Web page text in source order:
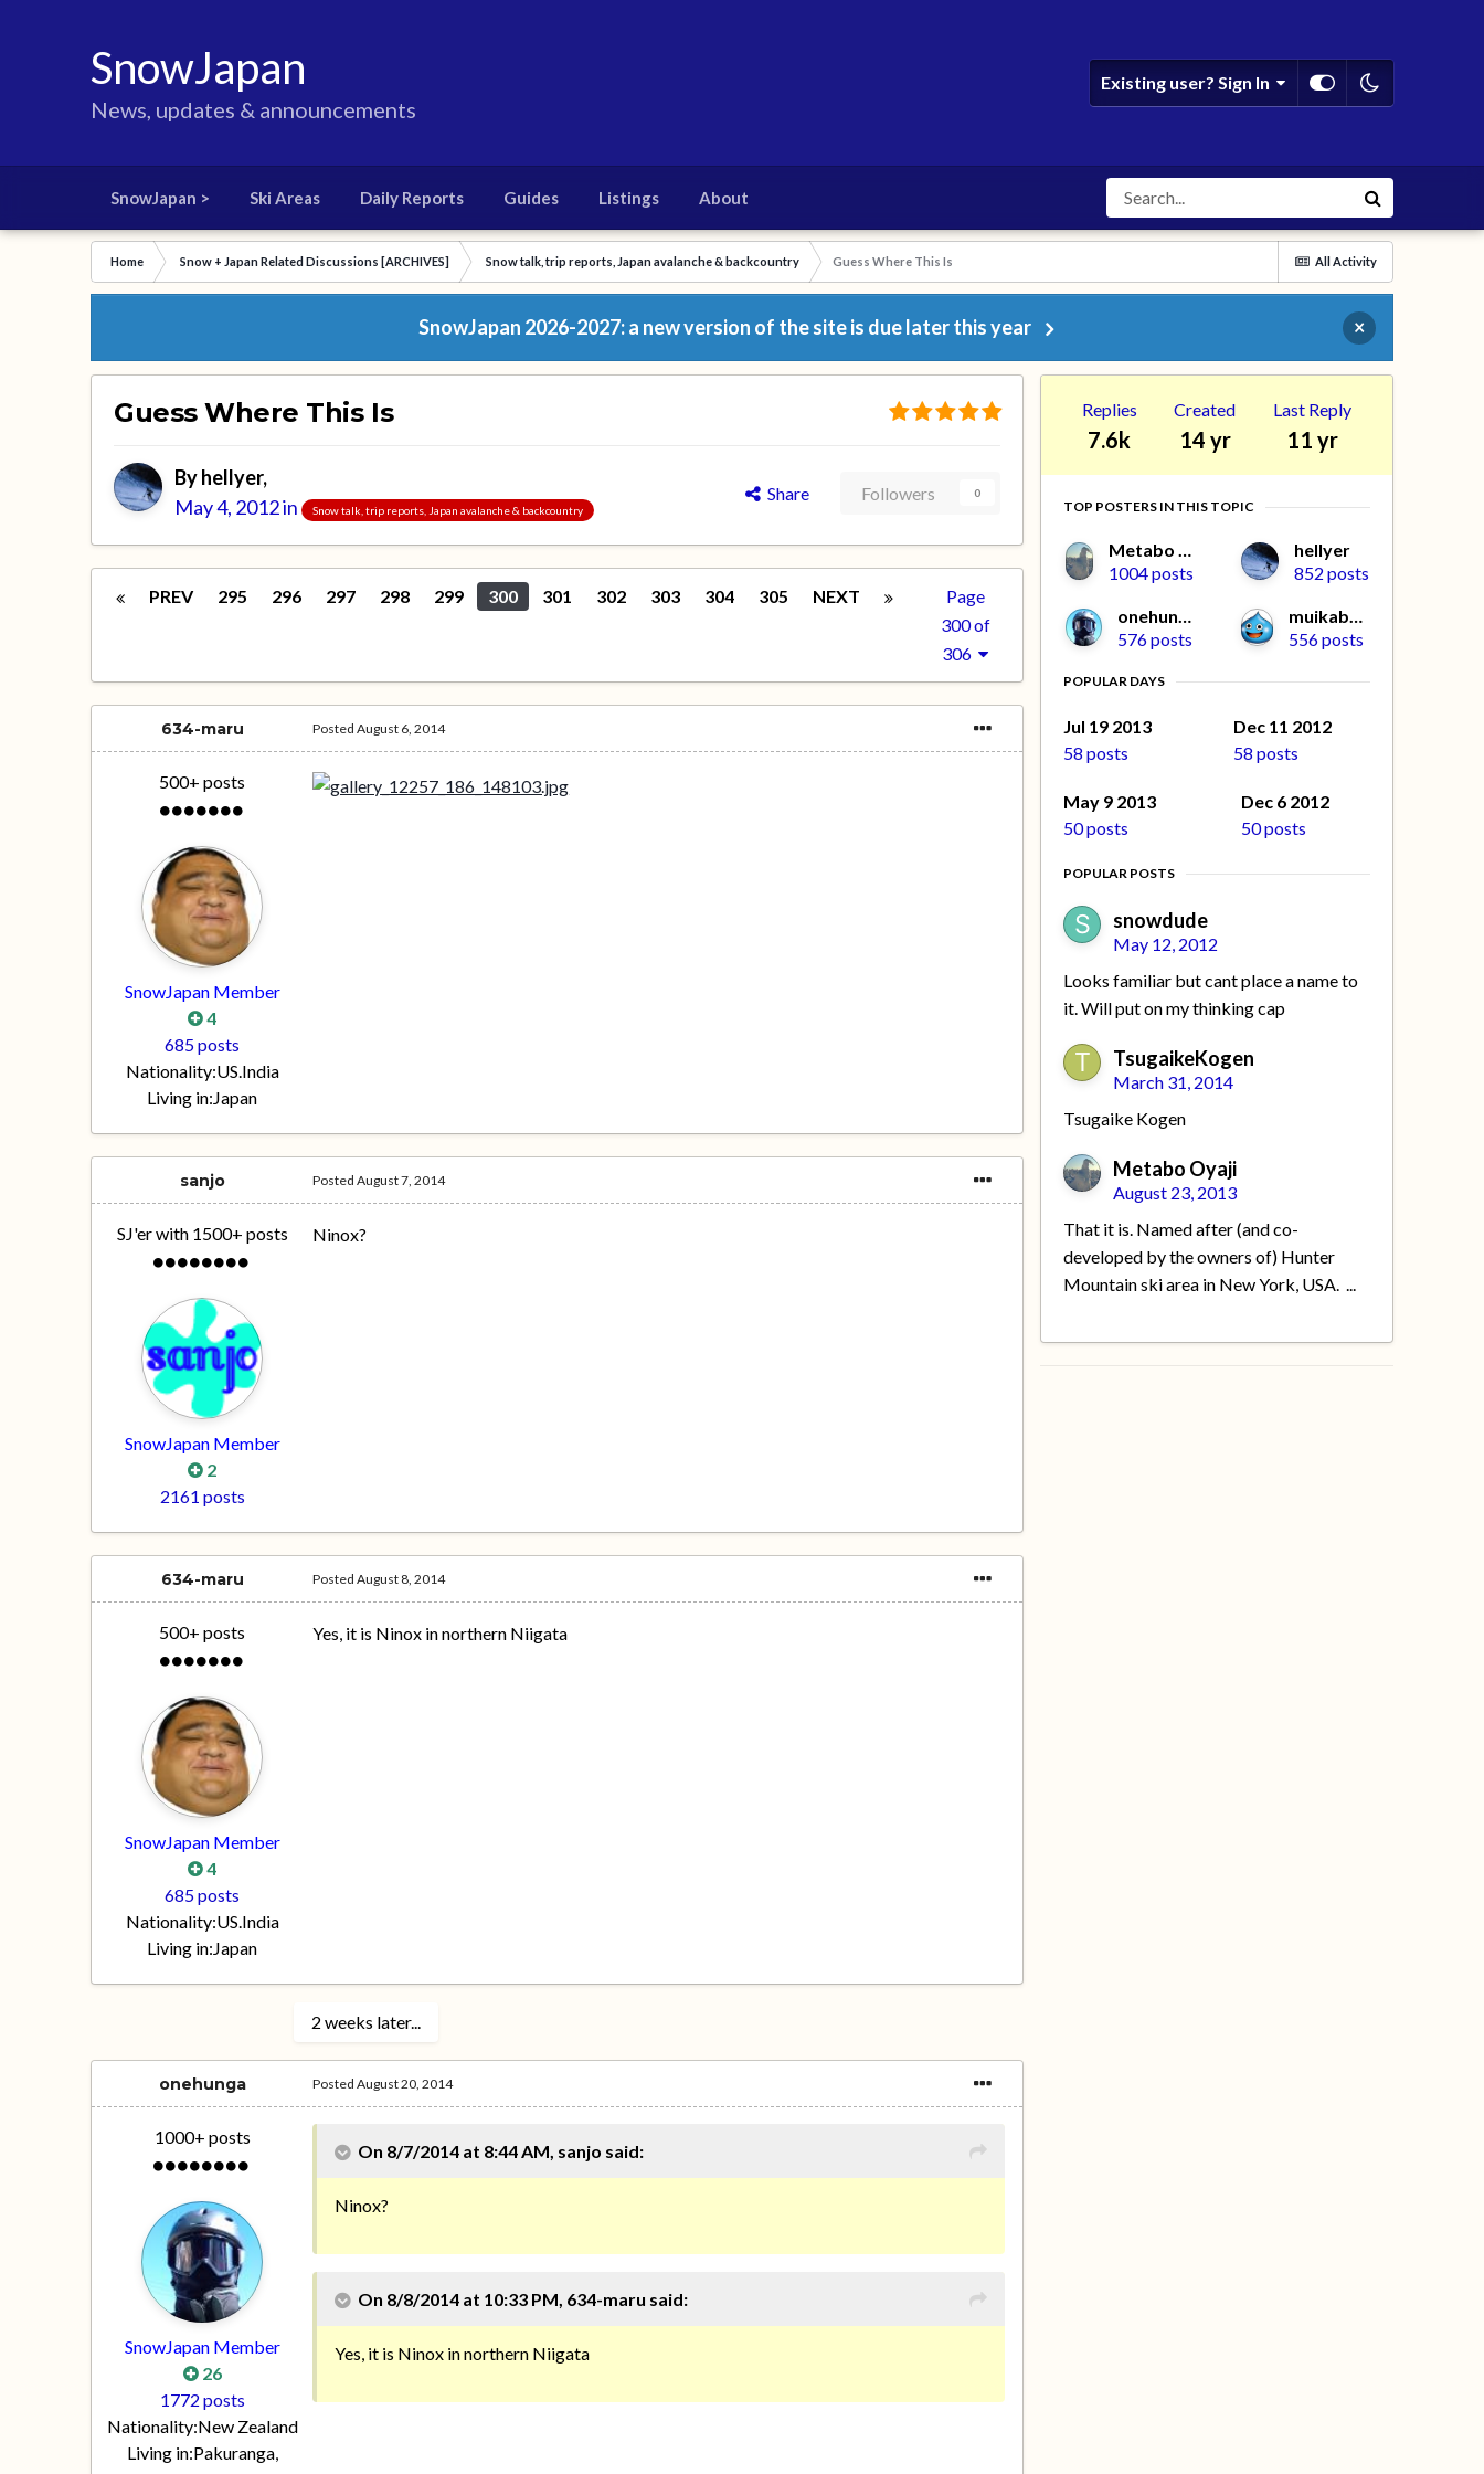
SnowJapan
News, updates & announcements
Existing user? Sign In
SnowJapan > Ski Areas Daily Reports Guides Listings About
All Activity
Home Snow + Japan Related Discussions [ARCHIVES] Snow talk, trip reports, Japan avalanche & backcountry Guess Where This Is
SnowJapan 2026-2027: a new version of the site is due later this year ×
Guess Where This Is
Byhellyer,
May 4, 2012in Snow talk, trip reports, Japan avalanche & backcountry
Share Followers 0
PREV 295 296 297 298 299 300 301 302 303 304 305 NEXT
Page
300 of
306
634-maru
500+ posts
SnowJapan Member
4
685 posts
Nationality:US.India
Living in:Japan
PostedAugust 6, 2014
sanjo
SJ'er with 1500+ posts
SnowJapan Member
2
2161 posts
PostedAugust 7, 2014
Ninox?
634-maru
500+ posts
SnowJapan Member
4
685 posts
Nationality:US.India
Living in:Japan
PostedAugust 8, 2014
Yes, it is Ninox in northern Niigata
2 weeks later...
onehunga
1000+ posts
SnowJapan Member
26
1772 posts
Nationality:New Zealand
Living in:Pakuranga,
PostedAugust 20, 2014
On 8/7/2014 at 8:44 AM, sanjo said:
Ninox?
On 8/8/2014 at 10:33 PM, 634-maru said:
Yes, it is Ninox in northern Niigata
Replies
7.6k
Created
14 yr
Last Reply
11 yr
TOP POSTERS IN THIS TOPIC
Metabo Oyaji
1004 posts
hellyer
852 posts
onehunga
576 posts
muikabochi
556 posts
POPULAR DAYS
Jul 19 2013
58 posts
Dec 11 2012
58 posts
May 9 2013
50 posts
Dec 6 2012
50 posts
POPULAR POSTS
snowdude
May 12, 2012
Looks familiar but cant place a name to
it. Will put on my thinking cap
TsugaikeKogen
March 31, 2014
Tsugaike Kogen
Metabo Oyaji
August 23, 2013
That it is. Named after (and co-
developed by the owners of) Hunter
Mountain ski area in New York, USA. ...